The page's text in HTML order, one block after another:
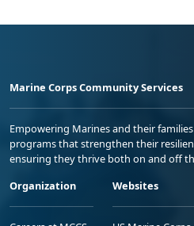
Marine Corps Community Services
Empowering Marines and their
programs that strengthen their
ensuring they thrive both on and off
Organization
Websites